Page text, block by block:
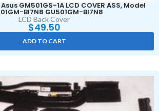
Asus GM501GS-1A LCD COVER ASS, Model
BI7N8 GU501GM-BI7N8
LCD Back Cover
$49.50
ADD TO CART